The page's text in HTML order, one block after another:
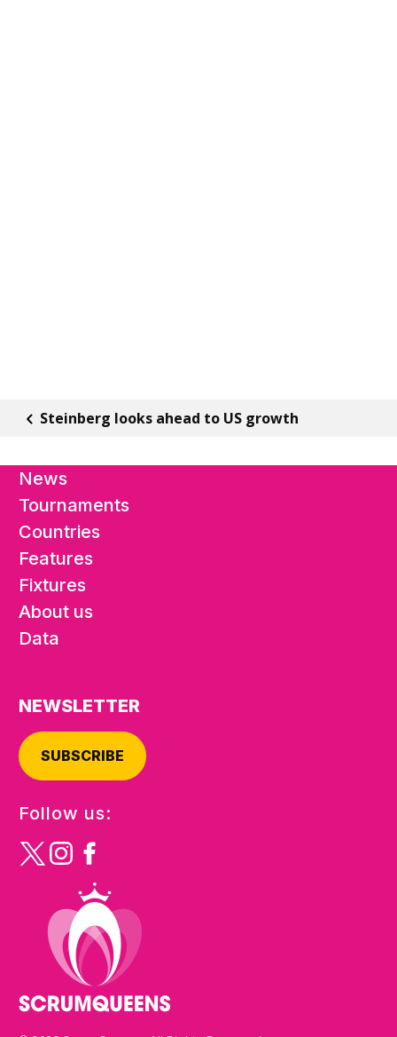
Steinberg looks ahead to US growth
News
Tournaments
Countries
Features
Fixtures
About us
Data
NEWSLETTER
SUBSCRIBE
Follow us: